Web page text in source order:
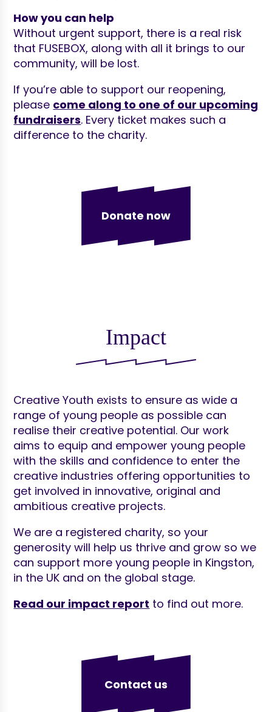
How you can help
Without urgent support, there is a real risk
that FUSEBOX, along with all it brings to our
community, will be lost.
If you’re able to support our reopening,
please come along to one of our upcoming
fundraisers. Every ticket makes such a
difference to the charity.
Donate now
Impact
Creative Youth exists to ensure as wide a
range of young people as possible can
realise their creative potential. Our work
aims to equip and empower young people
with the skills and confidence to enter the
creative industries offering opportunities to
get involved in innovative, original and
ambitious creative projects.
We are a registered charity, so your
generosity will help us thrive and grow so we
can support more young people in Kingston,
in the UK and on the global stage.
Read our impact report to find out more.
Contact us